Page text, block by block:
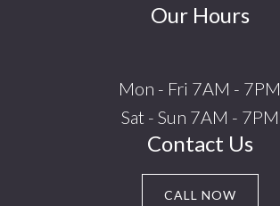
Our Hours
Mon - Fri 7AM - 7PM
Sat - Sun 7AM - 7PM
Contact Us
CALL NOW